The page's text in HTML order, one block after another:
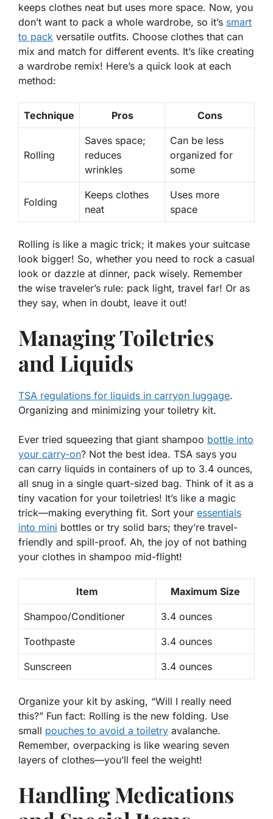
keeps clothes neat but uses more space. Now, you
don’t want to pack a whole wardrobe, so it’s smart
to pack versatile outfits. Choose clothes that can
mix and match for different events. It’s like creating
a wardrobe remix! Here’s a quick look at each
method:
Technique Pros Cons
Rolling
Saves space;
reduces
wrinkles
Can be less
organized for
some
Folding
Keeps clothes
neat
Uses more
space
Rolling is like a magic trick; it makes your suitcase
look bigger! So, whether you need to rock a casual
look or dazzle at dinner, pack wisely. Remember
the wise traveler’s rule: pack light, travel far! Or as
they say, when in doubt, leave it out!
Managing Toiletries
and Liquids
TSA regulations for liquids in carryon luggage.
Organizing and minimizing your toiletry kit.
Ever tried squeezing that giant shampoo bottle into
your carry-on? Not the best idea. TSA says you
can carry liquids in containers of up to 3.4 ounces,
all snug in a single quart-sized bag. Think of it as a
tiny vacation for your toiletries! It’s like a magic
trick—making everything fit. Sort your essentials
into mini bottles or try solid bars; they’re travel-
friendly and spill-proof. Ah, the joy of not bathing
your clothes in shampoo mid-flight!
Item Maximum Size
Shampoo/Conditioner 3.4 ounces
Toothpaste 3.4 ounces
Sunscreen 3.4 ounces
Organize your kit by asking, “Will I really need
this?” Fun fact: Rolling is the new folding. Use
small pouches to avoid a toiletry avalanche.
Remember, overpacking is like wearing seven
layers of clothes—you’ll feel the weight!
Handling Medications